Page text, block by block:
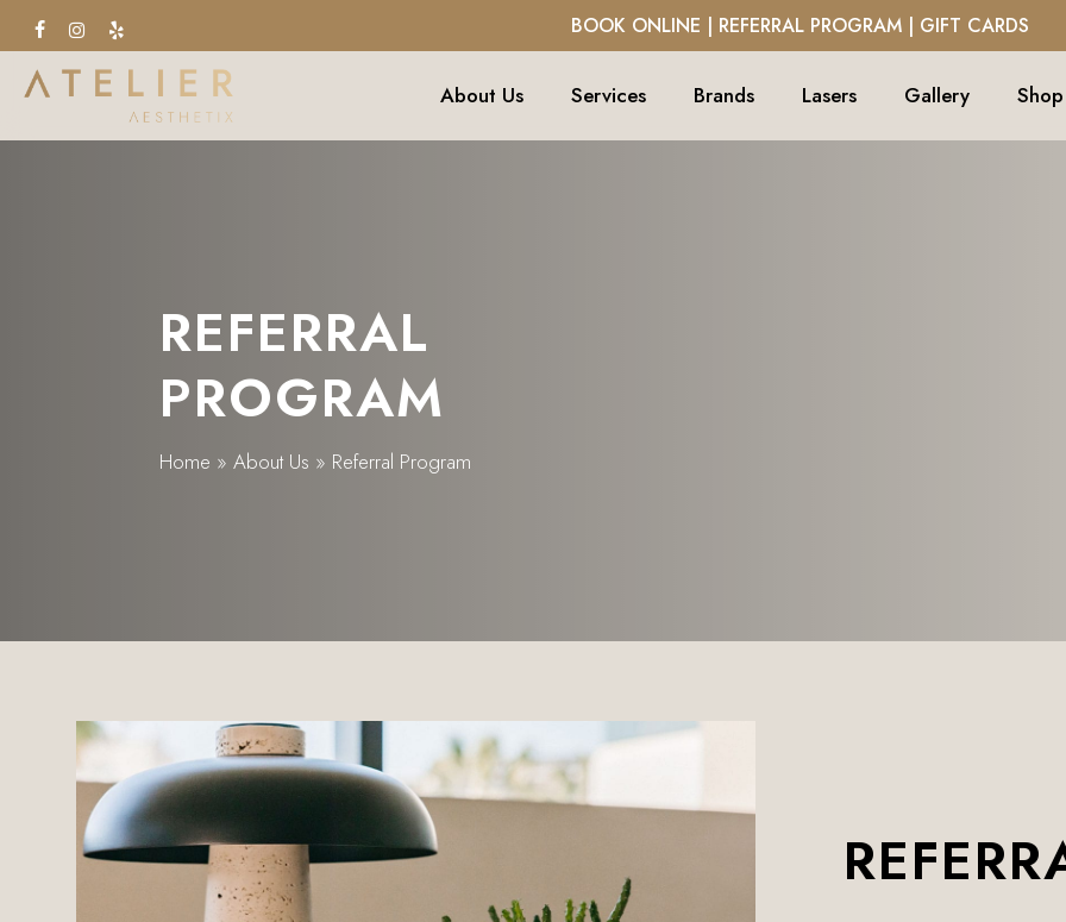
to
main
facebookinstagram
yelp
BOOK ONLINE | REFERRAL PROGRAM| GIFT CARDS
About Us Services Brands Lasers Gallery Shop
REFERRAL
PROGRAM
Home »About Us » Referral Program